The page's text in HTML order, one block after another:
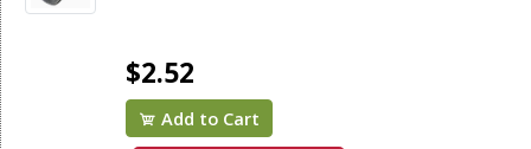
$2.52
Add to Cart